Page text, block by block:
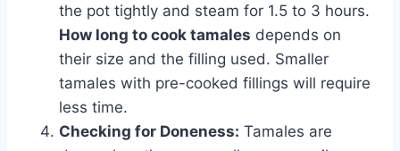
the pot tightly and steam for 1.5 to 3 hours.
How long to cook tamales depends on
their size and the filling used. Smaller
tamales with pre-cooked fillings will require
less time.
Checking for Doneness: Tamales are